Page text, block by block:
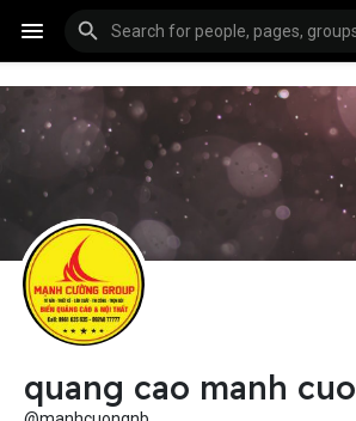
quang cao manh